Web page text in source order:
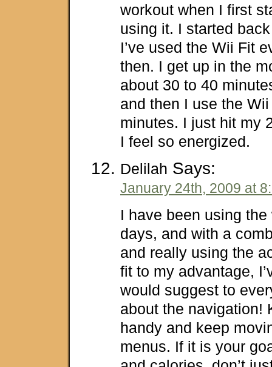
workout when I first
using it. I started
I’ve used the Wii Fit
then. I get up in the
about 30 to 40
and then I use the
minutes. I just hit my
I feel so energized.
Delilah Says:
January 24th, 2009 at
I have been using
days, and with a
and really using the
fit to my advantage,
would suggest to
about the navigation!
handy and keep
menus. If it is your